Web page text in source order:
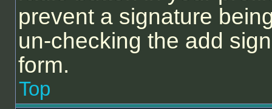
prevent a signature
un-checking the add
form.
Top